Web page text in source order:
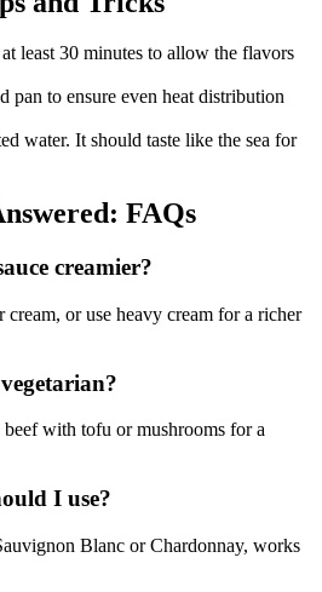
least 30 minutes to allow the flavors
pan to ensure even heat distribution
water. It should taste like the sea for
FAQs
creamier?
or use heavy cream for a richer
with tofu or mushrooms for a
I use?
Blanc or Chardonnay, works